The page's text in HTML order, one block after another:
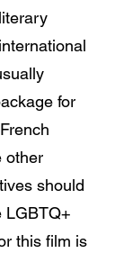
for
other
should
LGBTQ+
this film is